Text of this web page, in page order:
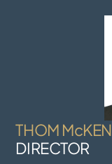
THOM
DIRECTOR